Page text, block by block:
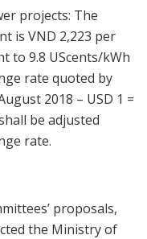
projects: The
is VND 2,223 per
to 9.8 UScents/kWh
rate quoted by
2018 – USD 1 =
be adjusted
rate.
proposals,
the Ministry of